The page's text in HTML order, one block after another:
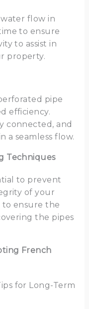
flow in
to ensure
to assist in
property.
pipe
efficiency.
connected, and
a seamless flow.
Techniques
to prevent
of your
to ensure the
the pipes
French
for Long-Term